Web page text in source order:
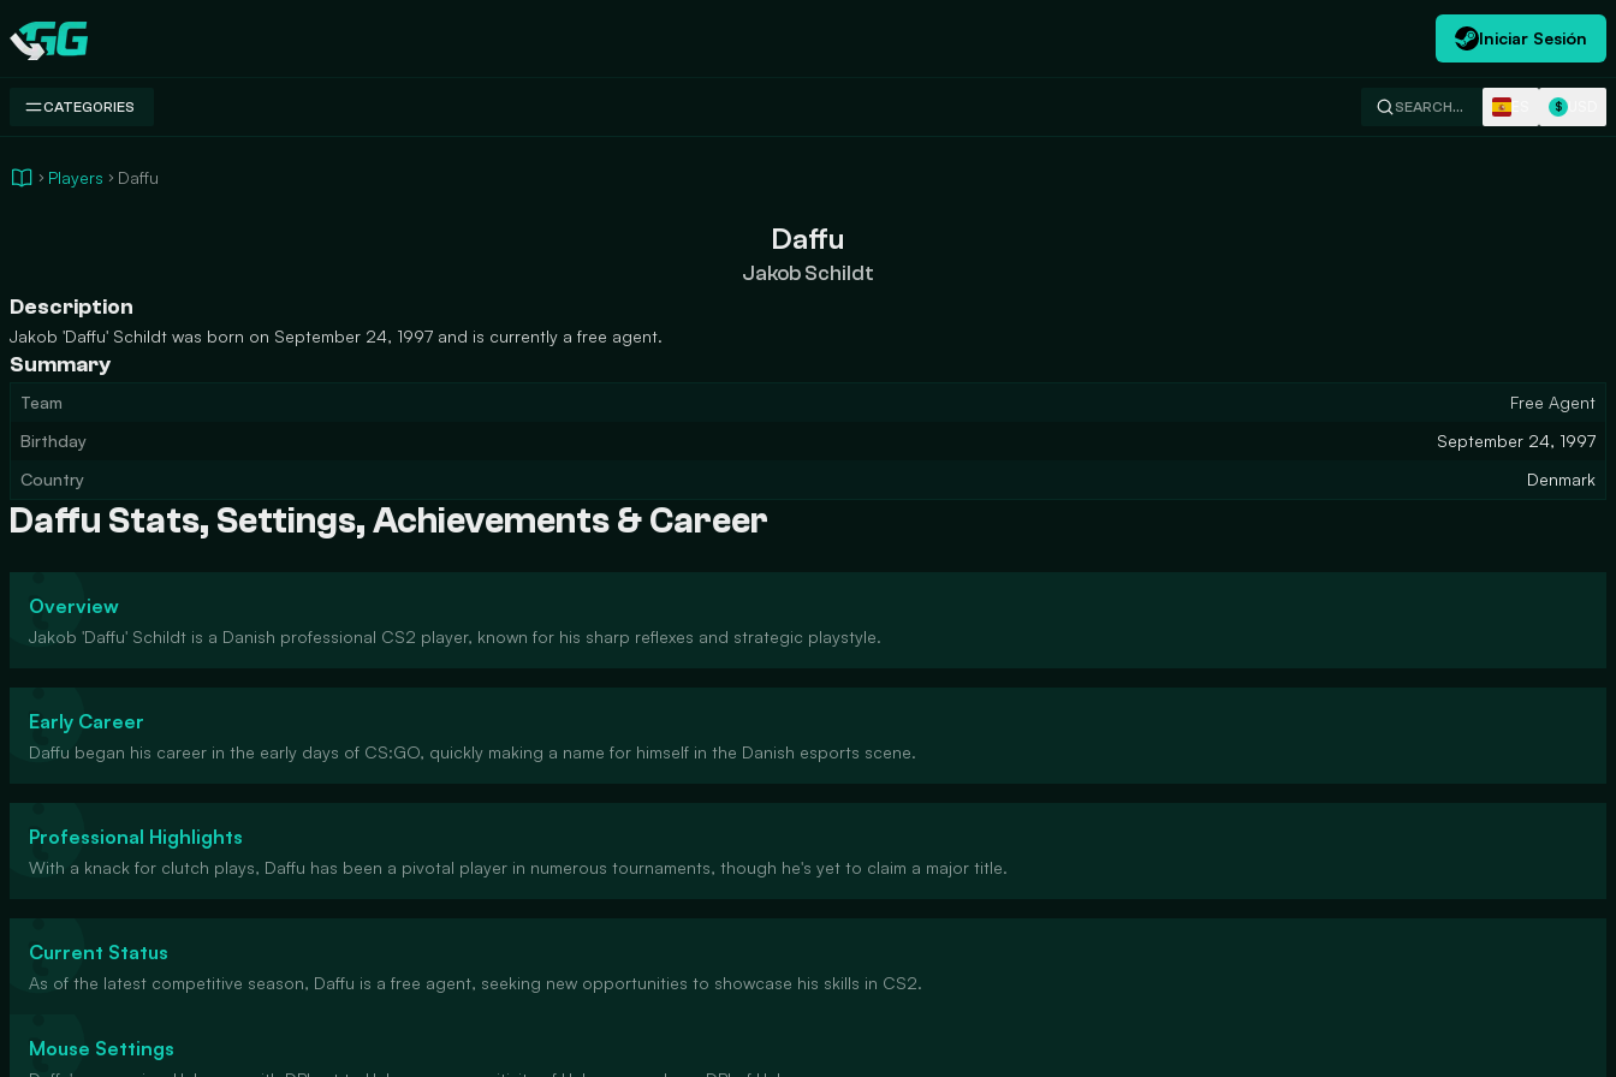
Swap.gg
Iniciar Sesión
CATEGORIES SEARCH… $
Players Daffu
Daffu
Jakob Schildt
Description
Jakob 'Daffu' Schildt was born on September 24, 1997 and is currently a free agent.
Summary
Team
Free Agent
Birthday
September 24, 1997
Country
Denmark
Daffu Stats, Settings, Achievements & Career
Overview
Jakob 'Daffu' Schildt is a Danish professional CS2 player, known for his sharp reflexes and strategic playstyle.
Early Career
Daffu began his career in the early days of CS:GO, quickly making a name for himself in the Danish esports scene.
Professional Highlights
With a knack for clutch plays, Daffu has been a pivotal player in numerous tournaments, though he's yet to claim a major title.
Current Status
As of the latest competitive season, Daffu is a free agent, seeking new opportunities to showcase his skills in CS2.
Mouse Settings